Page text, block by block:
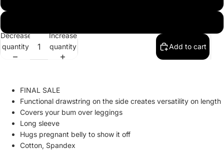
Decrease
quantity
Increase
quantity
Add to cart
FINAL SALE
Functional drawstring on the side creates versatility on length
Covers your bum over leggings
Long sleeve
Hugs pregnant belly to show it off
Cotton, Spandex